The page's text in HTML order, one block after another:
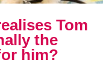
Tom
the
him?